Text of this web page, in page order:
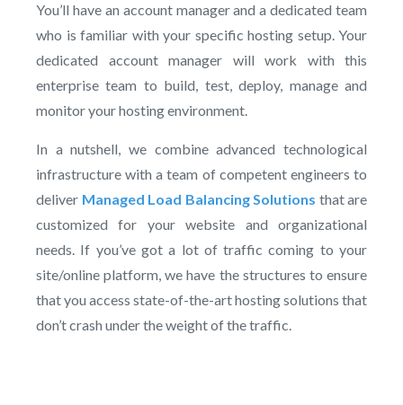
You’ll have an account manager and a dedicated team
who is familiar with your specific hosting setup. Your
dedicated account manager will work with this
enterprise team to build, test, deploy, manage and
monitor your hosting environment.
In a nutshell, we combine advanced technological
infrastructure with a team of competent engineers to
deliver Managed Load Balancing Solutions that are
customized for your website and organizational
needs. If you’ve got a lot of traffic coming to your
site/online platform, we have the structures to ensure
that you access state-of-the-art hosting solutions that
don’t crash under the weight of the traffic.